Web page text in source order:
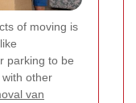
of moving is
parking to be
other
van